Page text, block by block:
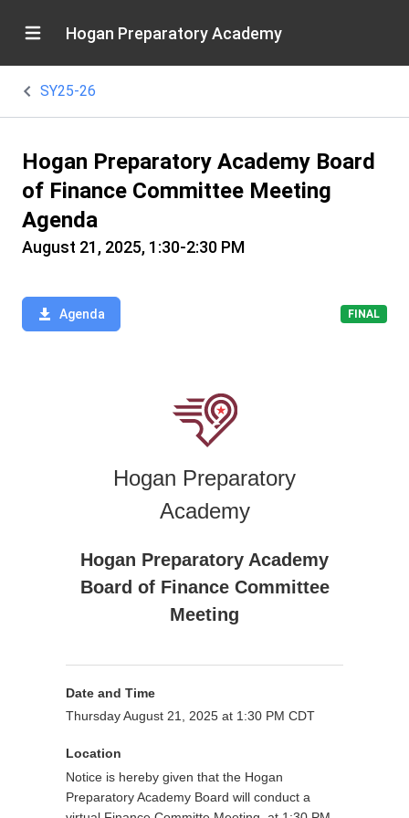
Hogan Preparatory Academy
SY25-26
Hogan Preparatory Academy Board
of Finance Committee Meeting
Agenda
August 21, 2025, 1:30-2:30 PM
Agenda FINAL
Hogan Preparatory
Academy
Hogan Preparatory Academy
Board of Finance Committee
Meeting
Date and Time
Thursday August 21, 2025 at 1:30 PM CDT
Location
Notice is hereby given that the Hogan
Preparatory Academy Board will conduct a